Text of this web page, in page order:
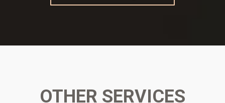
OTHER SERVICES